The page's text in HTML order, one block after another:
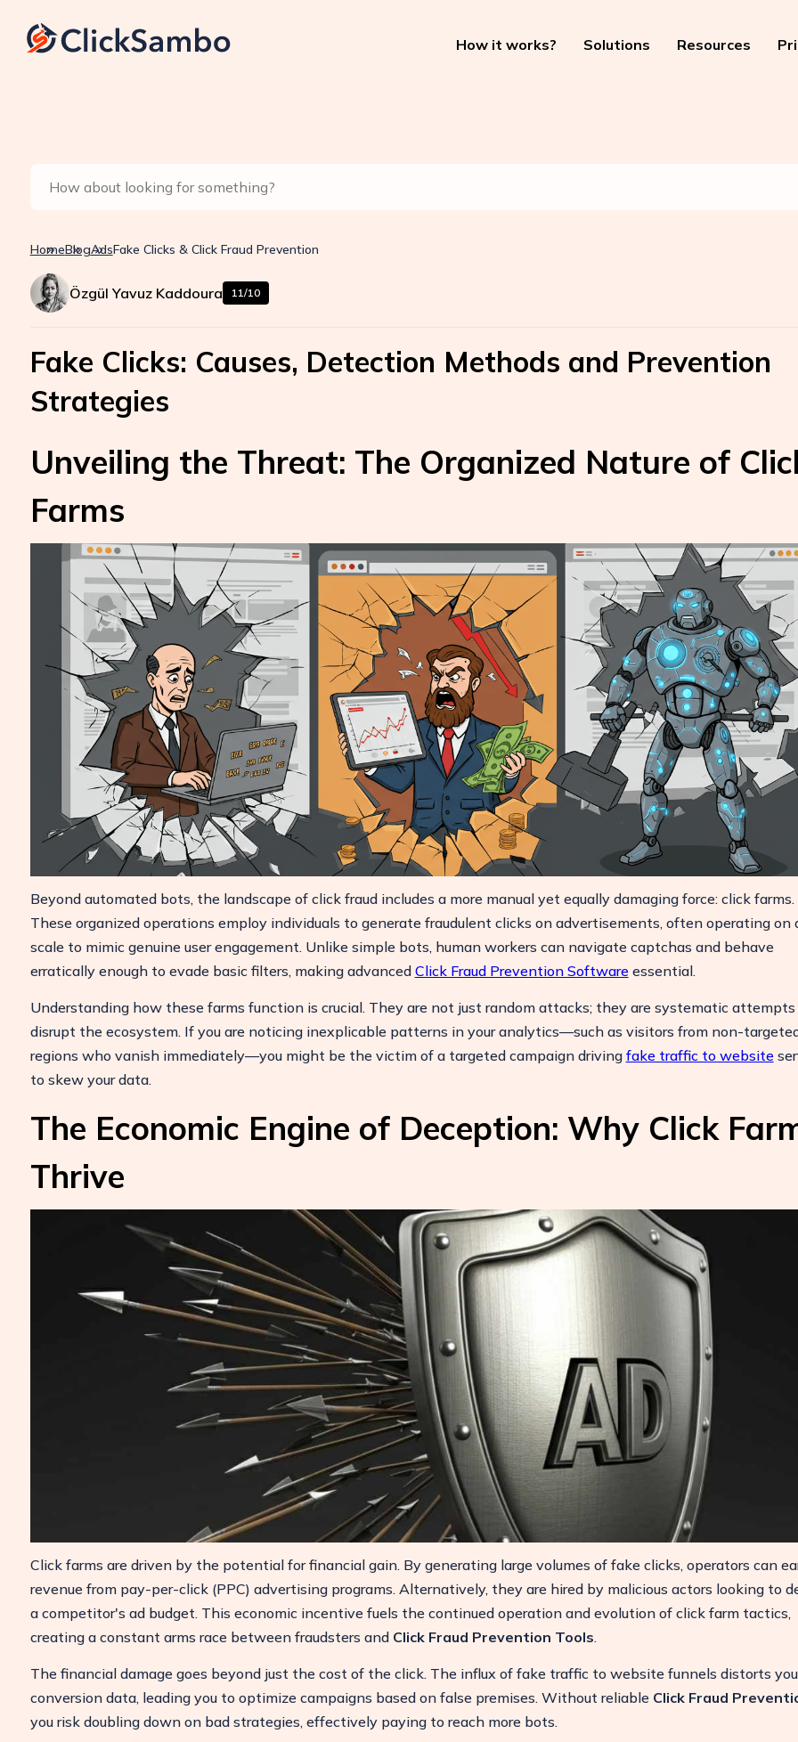
How it works? Solutions Resources
HomeBlogAdsFake Clicks & Click Fraud Prevention
Özgül Yavuz Kaddoura 11/10
Fake Clicks: Causes, Detection Methods and Prevention
Strategies
Unveiling the Threat: The Organized Nature of
Farms
Beyond automated bots, the landscape of click fraud includes a more manual yet equally damaging force: click farms.
These organized operations employ individuals to generate fraudulent clicks on advertisements, often operating on
scale to mimic genuine user engagement. Unlike simple bots, human workers can navigate captchas and behave
erratically enough to evade basic filters, making advanced Click Fraud Prevention Softwareessential.
Understanding how these farms function is crucial. They are not just random attacks; they are systematic
disrupt the ecosystem. If you are noticing inexplicable patterns in your analytics—such as visitors from non-
regions who vanish immediately—you might be the victim of a targeted campaign driving fake traffic to website
to skew your data.
The Economic Engine of Deception: Why Click
Thrive
Click farms are driven by the potential for financial gain. By generating large volumes of fake clicks, operators can
revenue from pay-per-click (PPC) advertising programs. Alternatively, they are hired by malicious actors looking to
a competitor's ad budget. This economic incentive fuels the continued operation and evolution of click farm tactics,
creating a constant arms race between fraudsters and Click Fraud Prevention Tools.
The financial damage goes beyond just the cost of the click. The influx of fake traffic to website funnels distorts
conversion data, leading you to optimize campaigns based on false premises. Without reliable Click Fraud
you risk doubling down on bad strategies, effectively paying to reach more bots.
your account and uncover losses
by fake clicks.
24/7 Support
Reach us easily
via WhatsApp,
Protect your marketing budget and
increase revenue with ClickSambo
Start Trial